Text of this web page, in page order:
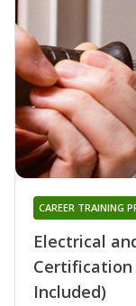
Electrical
Certification
Included)
CAREER TRAINING